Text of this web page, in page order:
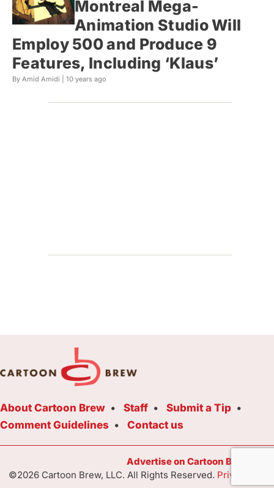
Montreal Mega-
Animation Studio Will
Employ 500 and Produce 9
Features, Including ‘Klaus’
By Amid Amidi | 10 years ago
About Cartoon Brew Staff
Submit a Tip
Comment Guidelines
Contact us
Advertise on Cartoon Brew
©2026 Cartoon Brew, LLC. All Rights Reserved. Privacy